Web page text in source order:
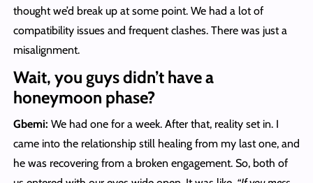
thought we’d break up at some point. We had a lot of
compatibility issues and frequent clashes. There was just a
misalignment.
Wait, you guys didn’t have a
honeymoon phase?
Gbemi: We had one for a week. After that, reality set in. I
came into the relationship still healing from my last one, and
he was recovering from a broken engagement. So, both of